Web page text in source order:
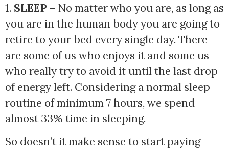
1. SLEEP – No matter who you are, as long as
you are in the human body you are going to
retire to your bed every single day. There
are some of us who enjoys it and some us
who really try to avoid it until the last drop
of energy left. Considering a normal sleep
routine of minimum 7 hours, we spend
almost 33% time in sleeping.
So doesn’t it make sense to start paying